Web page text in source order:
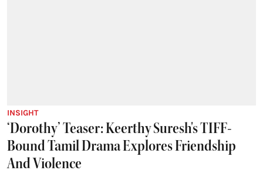
INSIGHT
‘Dorothy’ Teaser: Keerthy Suresh's TIFF-
Bound Tamil Drama Explores Friendship
And Violence